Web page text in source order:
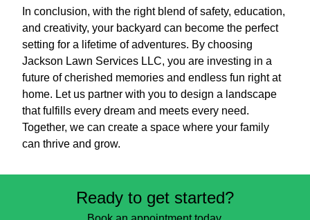
In conclusion, with the right blend of safety, education,
and creativity, your backyard can become the perfect
setting for a lifetime of adventures. By choosing
Jackson Lawn Services LLC, you are investing in a
future of cherished memories and endless fun right at
home. Let us partner with you to design a landscape
that fulfills every dream and meets every need.
Together, we can create a space where your family
can thrive and grow.
Ready to get started?